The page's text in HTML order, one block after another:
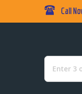
Skip Call
Search